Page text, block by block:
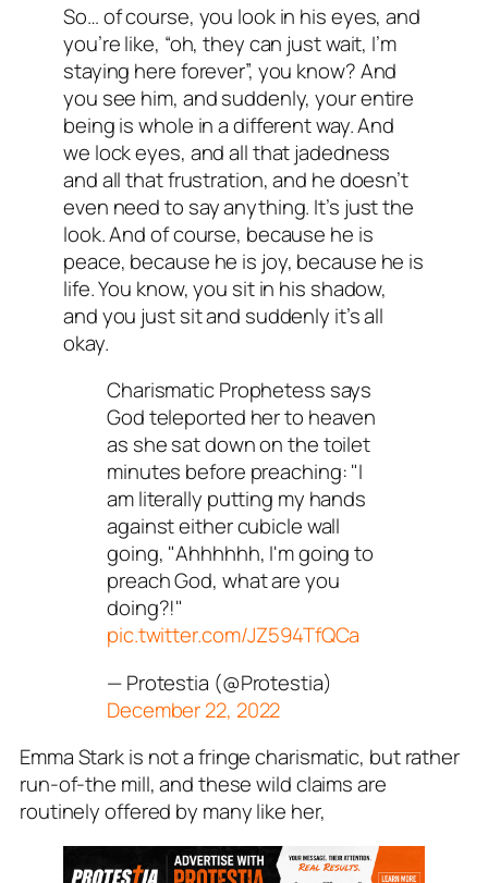
So… of course, you look in his eyes, and
you’re like, “oh, they can just wait, I’m
staying here forever”, you know? And
you see him, and suddenly, your entire
being is whole in a different way. And
we lock eyes, and all that jadedness
and all that frustration, and he doesn’t
even need to say anything. It’s just the
look. And of course, because he is
peace, because he is joy, because he is
life. You know, you sit in his shadow,
and you just sit and suddenly it’s all
okay.
Charismatic Prophetess says
God teleported her to heaven
as she sat down on the toilet
minutes before preaching: "I
am literally putting my hands
against either cubicle wall
going, "Ahhhhhh, I'm going to
preach God, what are you
doing?!"
pic.twitter.com/JZ594TfQCa
— Protestia (@Protestia)
December 22, 2022
Emma Stark is not a fringe charismatic, but rather
run-of-the mill, and these wild claims are
routinely offered by many like her,